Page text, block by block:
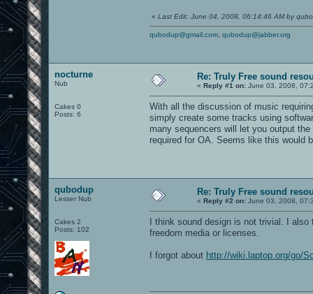
« Last Edit: June 04, 2008, 06:14:46 AM by
qubodup@gmail.com qubodup@jabber.org
nocturne
Nub
Cakes 0
Posts: 6
Re: Truly Free sound
« Reply #1 on: June 03, 2008,
With all the discussion of music
simply create some tracks using
many sequencers will let you output
required for OA. Seems like this would
qubodup
Lesser Nub
Cakes 2
Posts: 102
Re: Truly Free sound
« Reply #2 on: June 03, 2008,
I think sound design is not trivial. I
freedom media or licenses.
I forgot about http://wiki.laptop.org/go/